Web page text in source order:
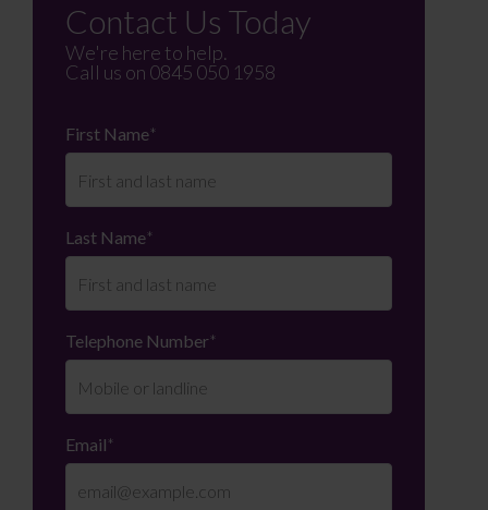
Contact Us Today
We're here to help.
Call us on 0845 050 1958
First Name*
Last Name*
Telephone Number*
Email*